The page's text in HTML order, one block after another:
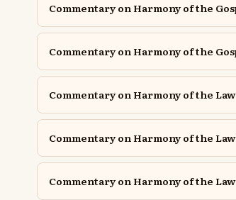
Commentary on Harmony of the
Commentary on Harmony of the
Commentary on Harmony of the Law
Commentary on Harmony of the Law
Commentary on Harmony of the Law